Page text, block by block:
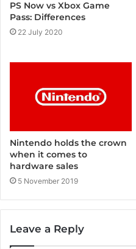
PS Now vs Xbox Game
Pass: Differences
22 July 2020
Nintendo holds the crown
when it comes to
hardware sales
5 November 2019
Leave a Reply